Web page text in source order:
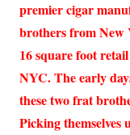
premier cigar
brothers from New
16 square foot
NYC. The early
these two frat
Picking themselves